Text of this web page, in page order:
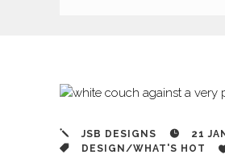
JSB DESIGNS
21
DESIGN /WHAT'S HOT